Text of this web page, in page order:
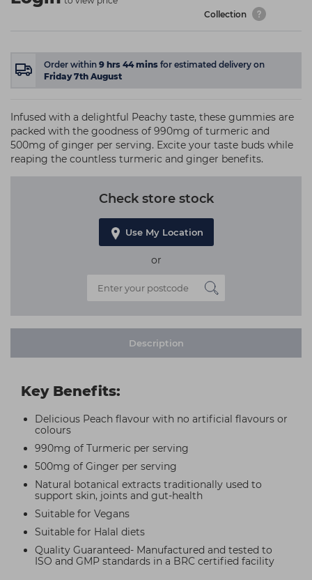
Collection
Order within 9 hrs 44mins for estimated delivery on
Friday 7th August
Infused with a delightful Peachy taste, these gummies are
packed with the goodness of 990mg of turmeric and
500mg of ginger per serving. Excite your taste buds while
reaping the countless turmeric and ginger benefits.
Check store stock
Use My Location
or
Description
Key Benefits:
Delicious Peach flavour with no artificial flavours or
colours
990mg of Turmeric per serving
500mg of Ginger per serving
Natural botanical extracts traditionally used to
support skin, joints and gut-health
Suitable for Vegans
Suitable for Halal diets
Quality Guaranteed- Manufactured and tested to
ISO and GMP standards in a BRC certified facility